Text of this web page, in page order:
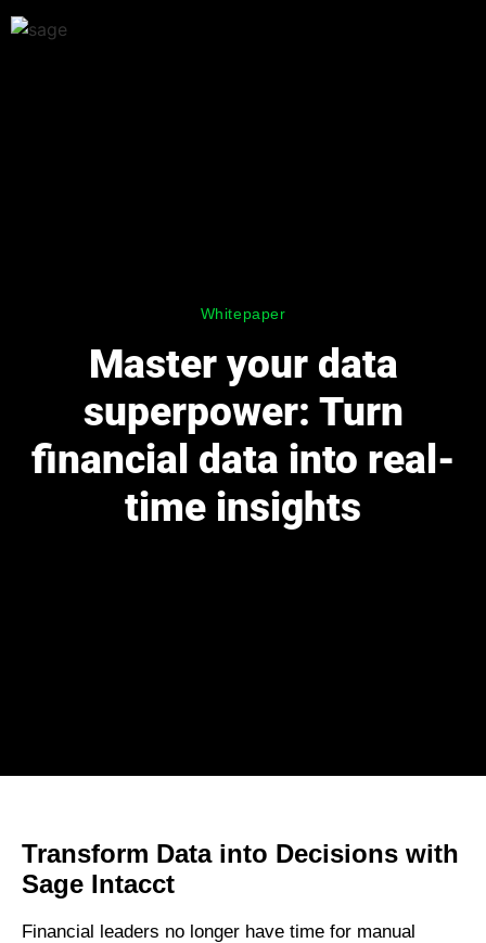
Whitepaper
Master your data
superpower: Turn
financial data into real-
time insights
Transform Data into Decisions with
Sage Intacct
Financial leaders no longer have time for manual